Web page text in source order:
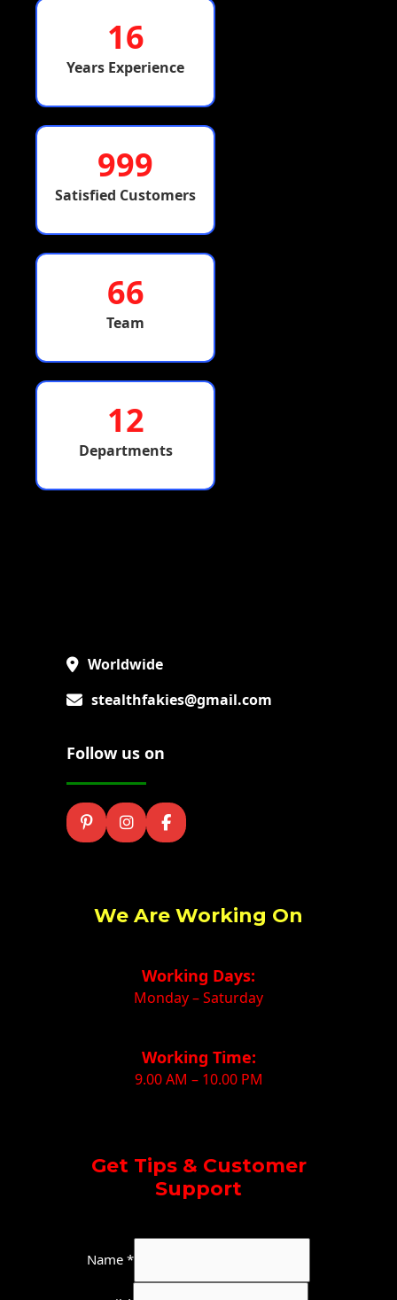
16
Years Experience
999
Satisfied Customers
66
Team
12
Departments
Worldwide
stealthfakies@gmail.com
Follow us on
We Are Working On
Working Days:
Monday – Saturday
Working Time:
9.00 AM – 10.00 PM
Get Tips & Customer
Support
Name*